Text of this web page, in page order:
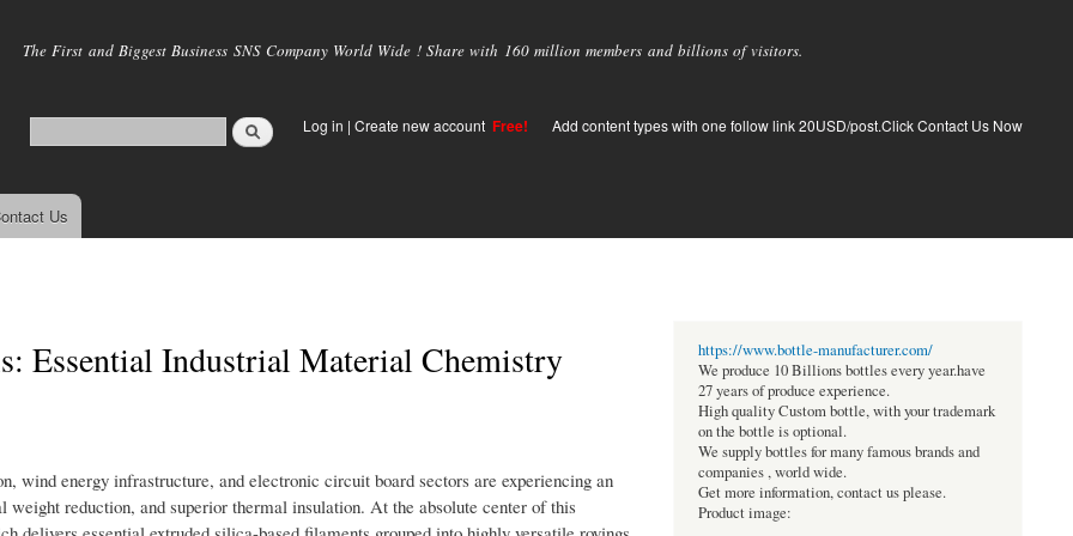
main
The First and Biggest Business SNS Company World Wide ! Share with 160 million members and billions of visitors.
Log in | Create new account Free! Add content types with one follow link 20USD/post.Click Contact Us Now
Us
Essential Industrial Material Chemistry
wind energy infrastructure, and electronic circuit board sectors are experiencing an
reduction, and superior thermal insulation. At the absolute center of this
https://www.bottle-manufacturer.com/
We produce 10 Billions bottles every year.have
27 years of produce experience.
High quality Custom bottle, with your trademark
on the bottle is optional.
We supply bottles for many famous brands and
companies , world wide.
Get more information, contact us please.
Product image: